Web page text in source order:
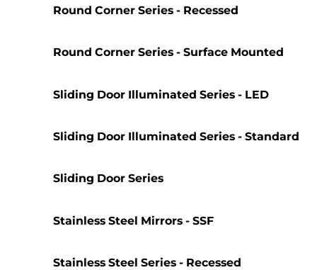
Round Corner Series - Recessed
Round Corner Series - Surface Mounted
Sliding Door Illuminated Series - LED
Sliding Door Illuminated Series - Standard
Sliding Door Series
Stainless Steel Mirrors - SSF
Stainless Steel Series - Recessed